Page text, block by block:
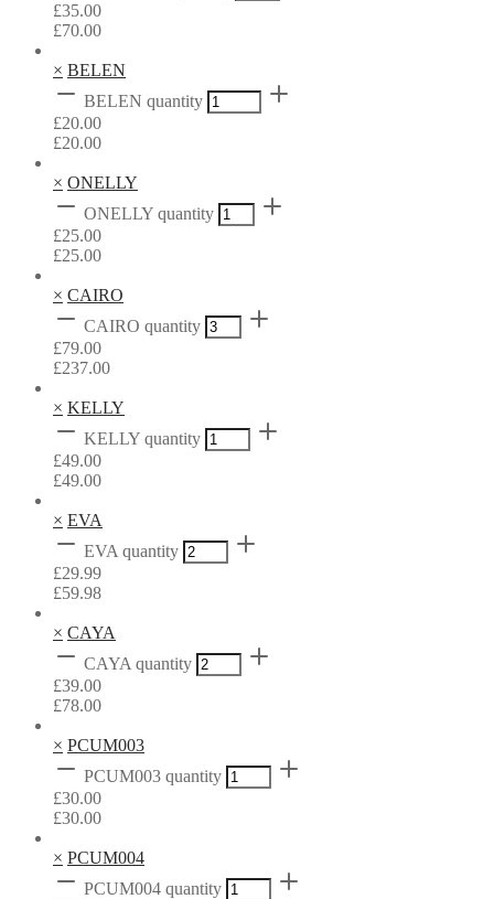
£35.00
£70.00
× BELEN
BELEN quantity
£20.00
£20.00
× ONELLY
ONELLY quantity
£25.00
£25.00
× CAIRO
CAIRO quantity
£79.00
£237.00
× KELLY
KELLY quantity
£49.00
£49.00
× EVA
EVA quantity
£29.99
£59.98
× CAYA
CAYA quantity
£39.00
£78.00
× PCUM003
PCUM003 quantity
£30.00
£30.00
× PCUM004
PCUM004 quantity